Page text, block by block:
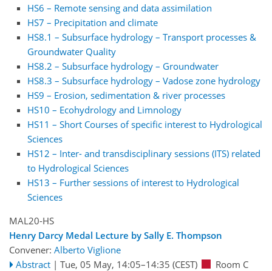
HS6 – Remote sensing and data assimilation
HS7 – Precipitation and climate
HS8.1 – Subsurface hydrology – Transport processes &
Groundwater Quality
HS8.2 – Subsurface hydrology – Groundwater
HS8.3 – Subsurface hydrology – Vadose zone hydrology
HS9 – Erosion, sedimentation & river processes
HS10 – Ecohydrology and Limnology
HS11 – Short Courses of specific interest to Hydrological
Sciences
HS12 – Inter- and transdisciplinary sessions (ITS) related
to Hydrological Sciences
HS13 – Further sessions of interest to Hydrological
Sciences
MAL20-HS
Henry Darcy Medal Lecture by Sally E. Thompson
Convener: Alberto Viglione
Abstract | Tue, 05 May, 14:05–14:35 (CEST) Room C